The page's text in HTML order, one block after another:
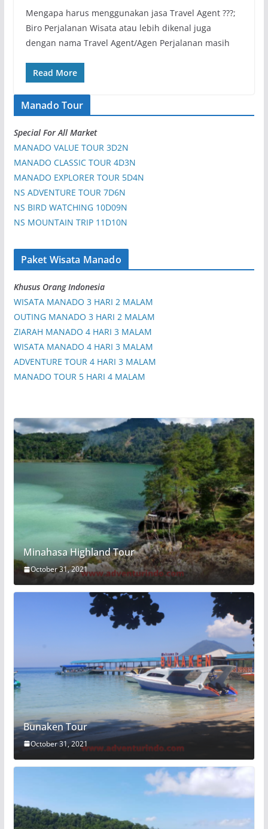
Mengapa harus menggunakan jasa Travel Agent ???;
Biro Perjalanan Wisata atau lebih dikenal juga
dengan nama Travel Agent/Agen Perjalanan masih
Read More
Manado Tour
Special For All Market
MANADO VALUE TOUR 3D2N
MANADO CLASSIC TOUR 4D3N
MANADO EXPLORER TOUR 5D4N
NS ADVENTURE TOUR 7D6N
NS BIRD WATCHING 10D09N
NS MOUNTAIN TRIP 11D10N
Paket Wisata Manado
Khusus Orang Indonesia
WISATA MANADO 3 HARI 2 MALAM
OUTING MANADO 3 HARI 2 MALAM
ZIARAH MANADO 4 HARI 3 MALAM
WISATA MANADO 4 HARI 3 MALAM
ADVENTURE TOUR 4 HARI 3 MALAM
MANADO TOUR 5 HARI 4 MALAM
Minahasa Highland Tour
October 31, 2021
Bunaken Tour
October 31, 2021